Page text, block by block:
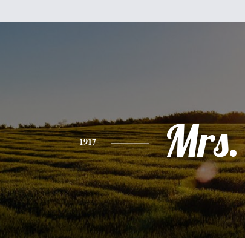
1917 Mrs.